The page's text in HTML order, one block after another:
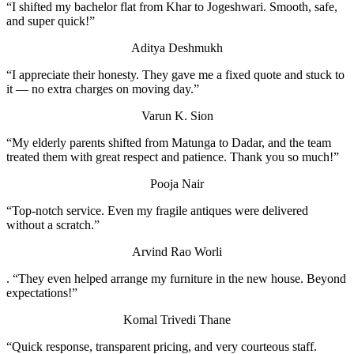
“I shifted my bachelor flat from Khar to Jogeshwari. Smooth, safe,
and super quick!”
Aditya Deshmukh
“I appreciate their honesty. They gave me a fixed quote and stuck to
it — no extra charges on moving day.”
Varun K. Sion
“My elderly parents shifted from Matunga to Dadar, and the team
treated them with great respect and patience. Thank you so much!”
Pooja Nair
“Top-notch service. Even my fragile antiques were delivered
without a scratch.”
Arvind Rao Worli
. “They even helped arrange my furniture in the new house. Beyond
expectations!”
Komal Trivedi Thane
“Quick response, transparent pricing, and very courteous staff.